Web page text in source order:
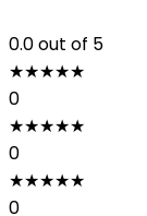
0.0out of 5
★★★★★
0
★★★★★
0
★★★★★
0